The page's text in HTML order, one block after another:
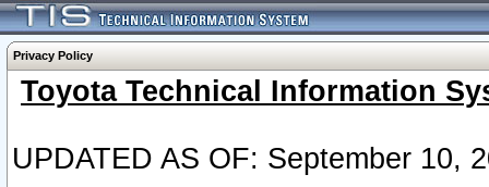
Privacy Policy
Toyota Technical Information
UPDATED AS OF: September 10,